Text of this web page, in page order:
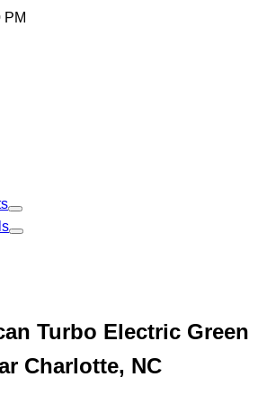
PM
Turbo Electric Green
Charlotte, NC